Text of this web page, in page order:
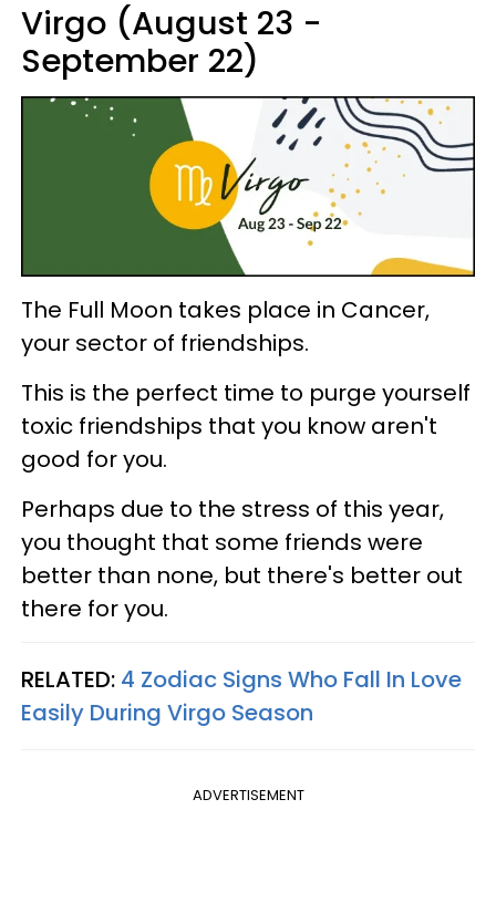
Virgo (August 23 -
September 22)
The Full Moon takes place in Cancer,
your sector of friendships.
This is the perfect time to purge yourself
toxic friendships that you know aren't
good for you.
Perhaps due to the stress of this year,
you thought that some friends were
better than none, but there's better out
there for you.
RELATED: 4 Zodiac Signs Who Fall In Love
Easily During Virgo Season
ADVERTISEMENT